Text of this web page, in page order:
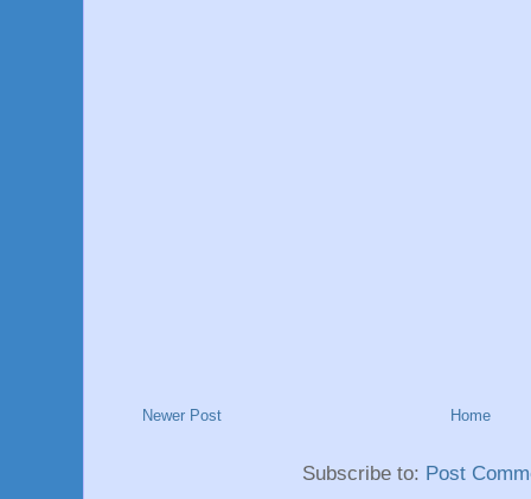
Newer Post Home
Subscribe to: Post